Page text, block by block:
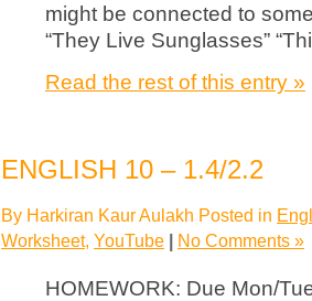
might be connected to
“They Live Sunglasses”
Read the rest of this entry »
ENGLISH 10 – 1.4/2.2
By Harkiran Kaur Aulakh Posted in
Worksheet, YouTube | No Comments »
HOMEWORK: Due Mon/